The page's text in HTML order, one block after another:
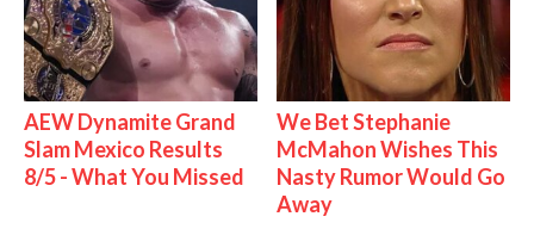
AEW Dynamite Grand
Slam Mexico Results
8/5 - What You Missed
We Bet Stephanie
McMahon Wishes This
Nasty Rumor Would Go
Away